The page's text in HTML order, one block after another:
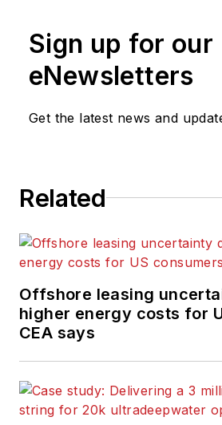
Sign up for our
eNewsletters
Get the latest news and
Related
Offshore leasing
higher energy costs for
CEA says